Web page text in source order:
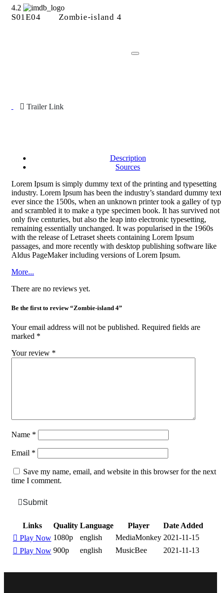
4.2
S01E04 Zombie-island 4
Trailer Link
Description
Sources
Lorem Ipsum is simply dummy text of the printing and typesetting
industry. Lorem Ipsum has been the industry’s standard dummy text
ever since the 1500s, when an unknown printer took a galley of
and scrambled it to make a type specimen book. It has survived not
only five centuries, but also the leap into electronic typesetting,
remaining essentially unchanged. It was popularised in the 1960s
with the release of Letraset sheets containing Lorem Ipsum
passages, and more recently with desktop publishing software like
Aldus PageMaker including versions of Lorem Ipsum.
More...
There are no reviews yet.
Be the first to review “Zombie-island 4”
Your email address will not be published. Required fields are
marked *
Your review *
Name *
Email *
Save my name, email, and website in this browser for the next
time I comment.
Submit
Links Quality Language Player
Date Added
Play Now 1080p english MediaMonkey 2021-11-15
Play Now 900p english MusicBee 2021-11-13